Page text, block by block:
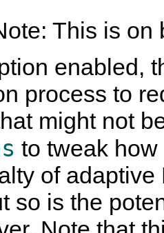
This is on
enabled,
process to
might not
to tweak
of
so is the